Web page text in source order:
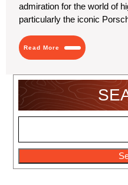
admiration for the world of
particularly the iconic
Read More
Read
More